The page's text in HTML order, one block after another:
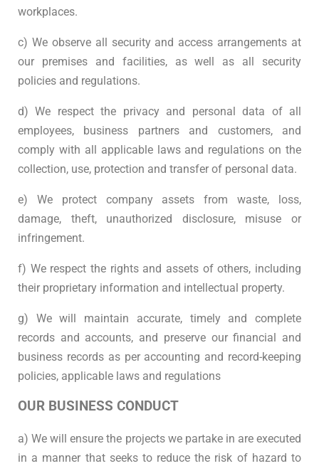
workplaces.
c) We observe all security and access arrangements at
our premises and facilities, as well as all security
policies and regulations.
d) We respect the privacy and personal data of all
employees, business partners and customers, and
comply with all applicable laws and regulations on the
collection, use, protection and transfer of personal data.
e) We protect company assets from waste, loss,
damage, theft, unauthorized disclosure, misuse or
infringement.
f) We respect the rights and assets of others, including
their proprietary information and intellectual property.
g) We will maintain accurate, timely and complete
records and accounts, and preserve our financial and
business records as per accounting and record-keeping
policies, applicable laws and regulations
OUR BUSINESS CONDUCT
a) We will ensure the projects we partake in are executed
in a manner that seeks to reduce the risk of hazard to